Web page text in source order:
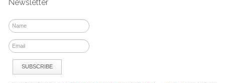
Newsletter